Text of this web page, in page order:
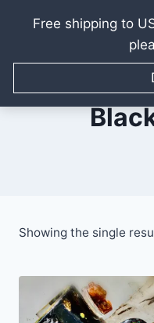
Free shipping to
content
Showing the single